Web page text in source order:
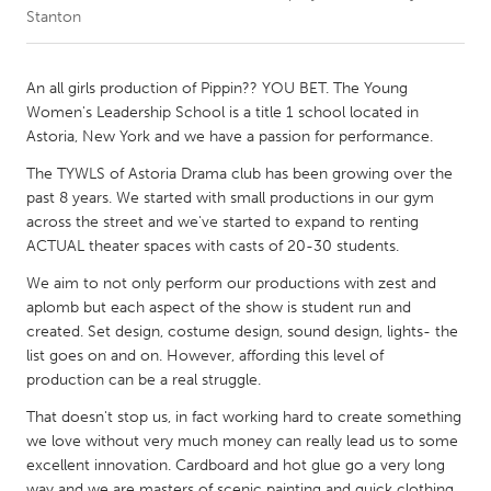
CANADA
Amherstburg
Kingston
Kitchener-Waterloo
New Glasgow
South Shore
Toronto
Kuala Lumpur
NETHERLANDS
Leiden
Rotterdam
Utrecht
Stanton
An all girls production of Pippin?? YOU BET. The Young
Women's Leadership School is a title 1 school located in
Astoria, New York and we have a passion for performance.
The TYWLS of Astoria Drama club has been growing over the
past 8 years. We started with small productions in our gym
across the street and we've started to expand to renting
ACTUAL theater spaces with casts of 20-30 students.
We aim to not only perform our productions with zest and
aplomb but each aspect of the show is student run and
created. Set design, costume design, sound design, lights- the
list goes on and on. However, affording this level of
production can be a real struggle.
That doesn't stop us, in fact working hard to create something
we love without very much money can really lead us to some
excellent innovation. Cardboard and hot glue go a very long